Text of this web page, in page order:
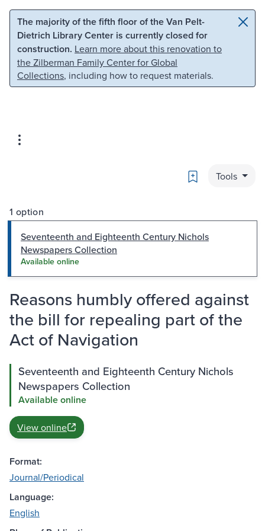
Skip to main content Skip to search
The majority of the fifth floor of the Van Pelt-
Dietrich Library Center is currently closed for
construction. Learn more about this renovation to
the Zilberman Family Center for Global
Collections, including how to request materials.
Bookmark
Tools
1 option
Seventeenth and Eighteenth Century Nichols
Newspapers Collection
Available online
Reasons humbly offered against
the bill for repealing part of the
Act of Navigation
Seventeenth and Eighteenth Century Nichols
Newspapers Collection
Available online
View online
Format:
Journal/Periodical
Language:
English